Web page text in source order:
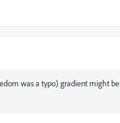
was a typo) gradient might be